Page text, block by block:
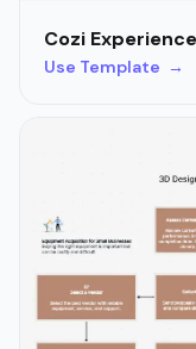
Cozi
Use Template →